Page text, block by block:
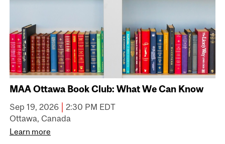
MAA Ottawa Book Club: What We Can Know
Sep 19, 2026 | 2:30 PM EDT
Ottawa, Canada
Learn more